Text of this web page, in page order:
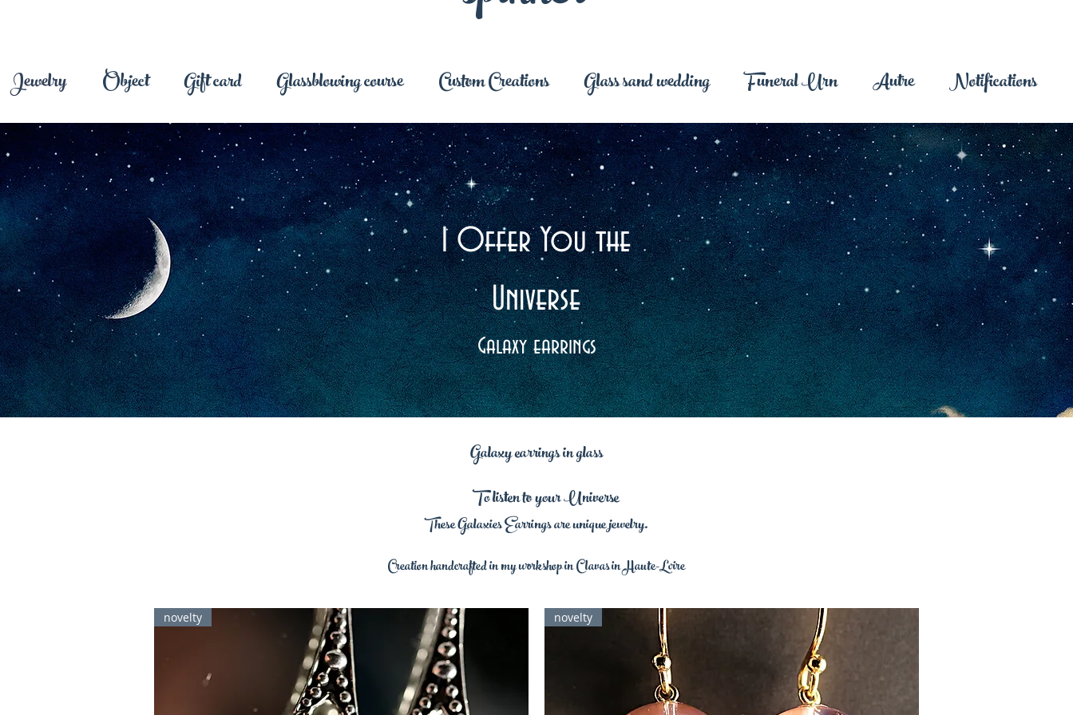
Jewelry Object Gift card Glassblowing course Custom Creations Glass sand wedding Funeral Urn Autre Notifications
I Offer You the
Universe
Galaxy earrings
Galaxy earrings in glass
To listen to your Universe
These Galaxies Earrings are unique jewelry.
Creation handcrafted in my workshop in Clavas in Haute-Loire
novelty novelty